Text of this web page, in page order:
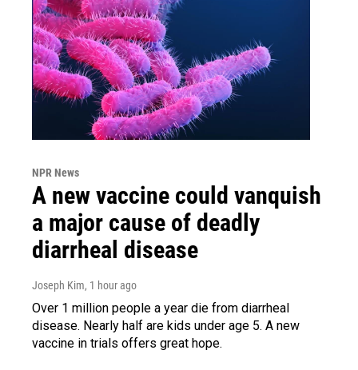
NPR News
A new vaccine could vanquish
a major cause of deadly
diarrheal disease
Joseph Kim, 1 hour ago
Over 1 million people a year die from diarrheal
disease. Nearly half are kids under age 5. A new
vaccine in trials offers great hope.